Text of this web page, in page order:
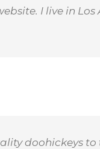
I live in
doohickeys